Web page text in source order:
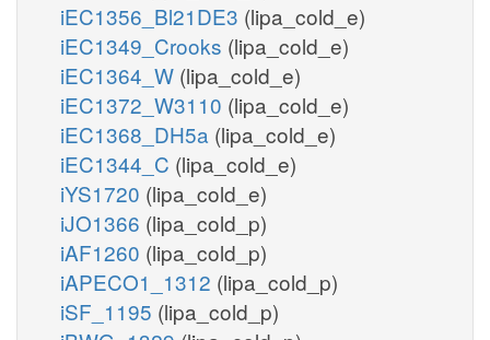
iEC1356_Bl21DE3 (lipa_cold_e)
iEC1349_Crooks (lipa_cold_e)
iEC1364_W (lipa_cold_e)
iEC1372_W3110 (lipa_cold_e)
iEC1368_DH5a (lipa_cold_e)
iEC1344_C (lipa_cold_e)
iYS1720 (lipa_cold_e)
iJO1366 (lipa_cold_p)
iAF1260 (lipa_cold_p)
iAPECO1_1312 (lipa_cold_p)
iSF_1195 (lipa_cold_p)